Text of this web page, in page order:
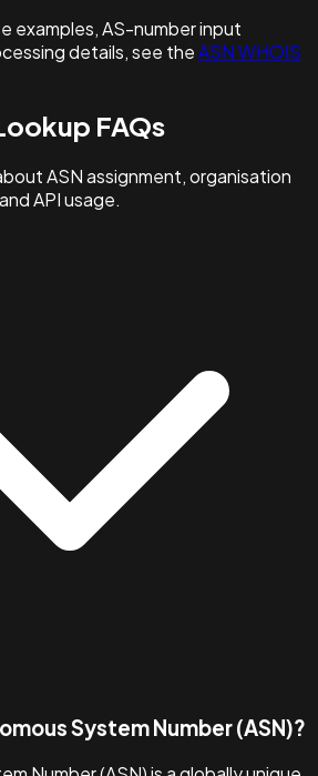
examples, AS-number input
details, see theASN WHOIS
FAQs
ASN assignment, organisation
API usage.
System Number (ASN)?